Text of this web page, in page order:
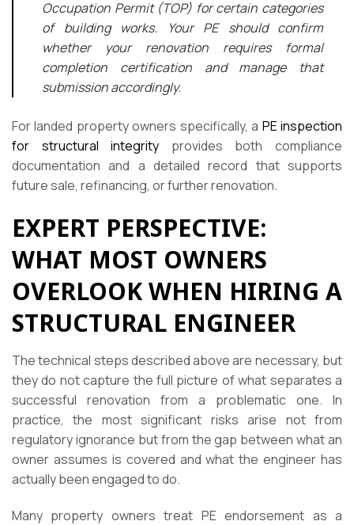
Occupation Permit (TOP) for certain categories
of building works. Your PE should confirm
whether your renovation requires formal
completion certification and manage that
submission accordingly.
For landed property owners specifically, a PE inspection
for structural integrity provides both compliance
documentation and a detailed record that supports
future sale, refinancing, or further renovation.
EXPERT PERSPECTIVE:
WHAT MOST OWNERS
OVERLOOK WHEN HIRING A
STRUCTURAL ENGINEER
The technical steps described above are necessary, but
they do not capture the full picture of what separates a
successful renovation from a problematic one. In
practice, the most significant risks arise not from
regulatory ignorance but from the gap between what an
owner assumes is covered and what the engineer has
actually been engaged to do.
Many property owners treat PE endorsement as a